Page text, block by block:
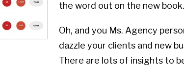
the word out on the new book.
Oh, and you Ms. Agency
dazzle your clients and new
There are lots of insights to